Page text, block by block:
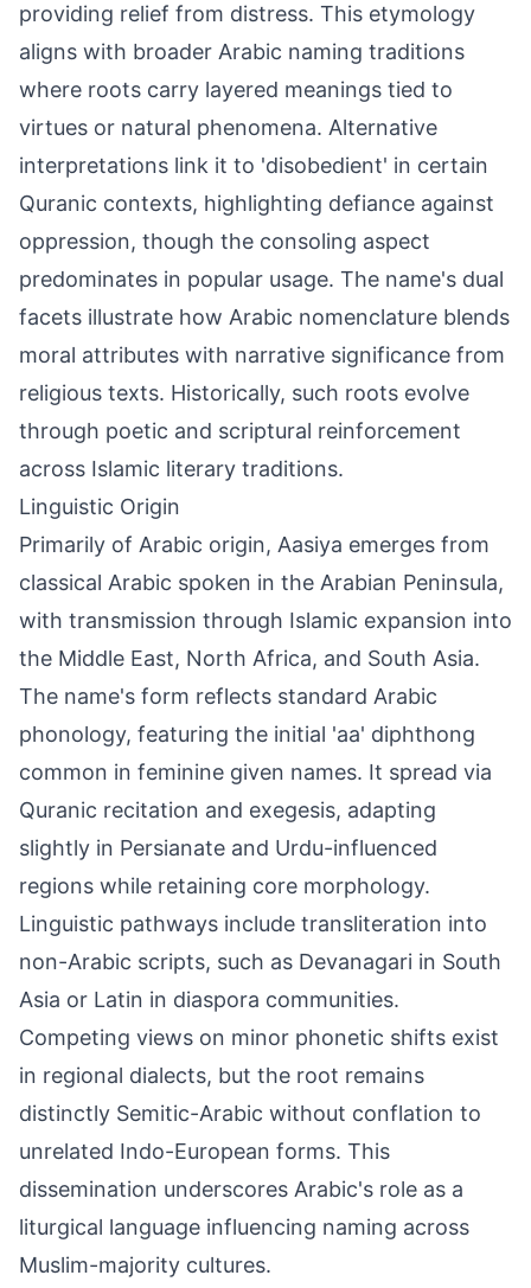
providing relief from distress. This etymology
aligns with broader Arabic naming traditions
where roots carry layered meanings tied to
virtues or natural phenomena. Alternative
interpretations link it to 'disobedient' in certain
Quranic contexts, highlighting defiance against
oppression, though the consoling aspect
predominates in popular usage. The name's dual
facets illustrate how Arabic nomenclature blends
moral attributes with narrative significance from
religious texts. Historically, such roots evolve
through poetic and scriptural reinforcement
across Islamic literary traditions.
Linguistic Origin
Primarily of Arabic origin, Aasiya emerges from
classical Arabic spoken in the Arabian Peninsula,
with transmission through Islamic expansion into
the Middle East, North Africa, and South Asia.
The name's form reflects standard Arabic
phonology, featuring the initial 'aa' diphthong
common in feminine given names. It spread via
Quranic recitation and exegesis, adapting
slightly in Persianate and Urdu-influenced
regions while retaining core morphology.
Linguistic pathways include transliteration into
non-Arabic scripts, such as Devanagari in South
Asia or Latin in diaspora communities.
Competing views on minor phonetic shifts exist
in regional dialects, but the root remains
distinctly Semitic-Arabic without conflation to
unrelated Indo-European forms. This
dissemination underscores Arabic's role as a
liturgical language influencing naming across
Muslim-majority cultures.